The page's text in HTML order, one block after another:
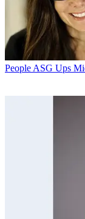
People ASG Ups